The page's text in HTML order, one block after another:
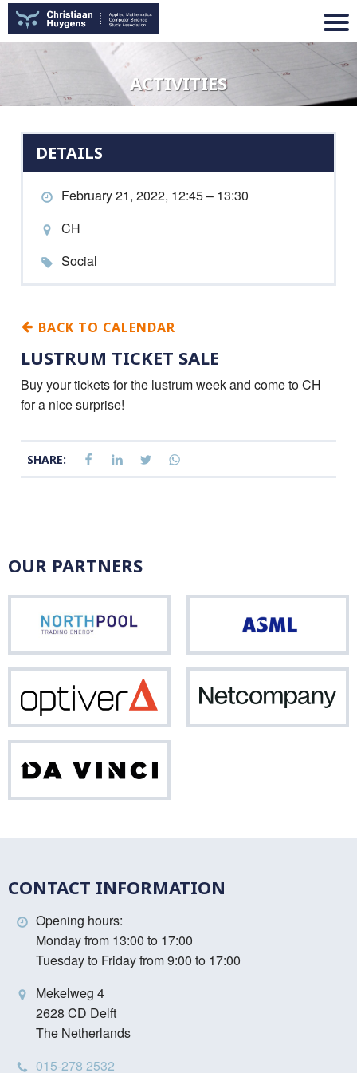
ACTIVITIES
DETAILS
February 21, 2022, 12:45 – 13:30
CH
Social
BACK TO CALENDAR
LUSTRUM TICKET SALE
Buy your tickets for the lustrum week and come to CH
for a nice surprise!
SHARE:
OUR PARTNERS
CONTACT INFORMATION
Opening hours:
Monday from 13:00 to 17:00
Tuesday to Friday from 9:00 to 17:00
Mekelweg 4
2628 CD Delft
The Netherlands
015-278 2532